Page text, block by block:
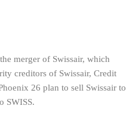
merger of Swissair, which
creditors of Swissair, Credit
26 plan to sell Swissair to
SWISS.